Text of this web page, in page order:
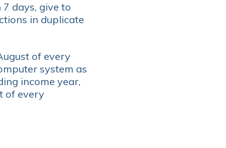
days, give to
in duplicate
of every
system as
income year,
of every